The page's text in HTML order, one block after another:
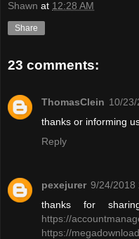
Shawn at 12:28 AM
Share
23 comments:
ThomasClein 10/
thanks or informing
Reply
pexejurer 9/24/2018
thanks for
https://
https://